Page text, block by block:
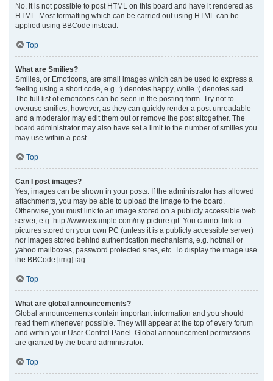
No. It is not possible to post HTML on this board and have it rendered as
HTML. Most formatting which can be carried out using HTML can be
applied using BBCode instead.
Top
What are Smilies?
Smilies, or Emoticons, are small images which can be used to express a
feeling using a short code, e.g. :) denotes happy, while :( denotes sad.
The full list of emoticons can be seen in the posting form. Try not to
overuse smilies, however, as they can quickly render a post unreadable
and a moderator may edit them out or remove the post altogether. The
board administrator may also have set a limit to the number of smilies you
may use within a post.
Top
Can I post images?
Yes, images can be shown in your posts. If the administrator has allowed
attachments, you may be able to upload the image to the board.
Otherwise, you must link to an image stored on a publicly accessible web
server, e.g. http://www.example.com/my-picture.gif. You cannot link to
pictures stored on your own PC (unless it is a publicly accessible server)
nor images stored behind authentication mechanisms, e.g. hotmail or
yahoo mailboxes, password protected sites, etc. To display the image use
the BBCode [img] tag.
Top
What are global announcements?
Global announcements contain important information and you should
read them whenever possible. They will appear at the top of every forum
and within your User Control Panel. Global announcement permissions
are granted by the board administrator.
Top